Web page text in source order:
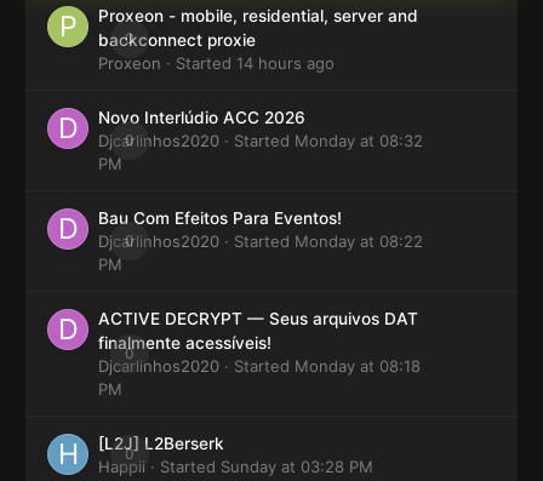
0
Proxeon - mobile, residential, server and
backconnect proxie
Proxeon · Started 14 hours ago
0
Novo Interlúdio ACC 2026
Djcarlinhos2020 · Started Monday at 08:32
PM
0
Bau Com Efeitos Para Eventos!
Djcarlinhos2020 · Started Monday at 08:22
PM
0
ACTIVE DECRYPT — Seus arquivos DAT
finalmente acessíveis!
Djcarlinhos2020 · Started Monday at 08:18
PM
0
[L2J] L2Berserk
Happii · Started Sunday at 03:28 PM